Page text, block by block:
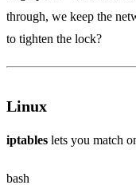
through, we keep the
to tighten the lock?
Linux
iptables lets you match
bash